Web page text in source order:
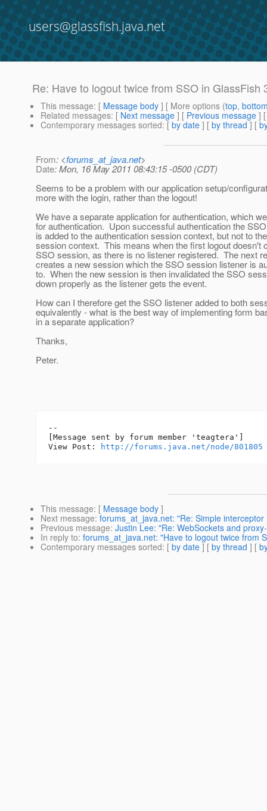
users@glassfish.java.net
Re: Have to logout twice from SSO in GlassFish
This message: [ Message body ] [ More options (top,
Related messages: [ Next message ] [ Previous message ]
Contemporary messages sorted: [ by date ] [ by thread ] [
From: <forums_at_java.net>
Date: Mon, 16 May 2011 08:43:15 -0500 (CDT)
Seems to be a problem with our application setup/
more with the login, rather than the logout!
We have a separate application for authentication, which
for authentication. Upon successful authentication the
is added to the authentication session context, but not to
session context. This means when the first logout doesn't
SSO session, as there is no listener registered. The next
creates a new session which the SSO session listener is
to. When the new session is then invalidated the SSO
down properly as the listener gets the event.
How can I therefore get the SSO listener added to both
equivalently - what is the best way of implementing form
in a separate application?
Thanks,
Peter.
--
[Message sent by forum member 'teagtera']
View Post:
http://forums.java.net/node/801805
This message: [ Message body ]
Next message: forums_at_java.net: "Re: Simple
Previous message: Justin Lee: "Re: WebSockets and
In reply to: forums_at_java.net: "Have to logout twice from
Contemporary messages sorted: [ by date ] [ by thread ] [